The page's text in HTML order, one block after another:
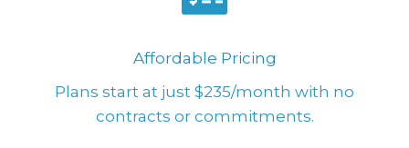
Affordable Pricing
Plans start at just $235/month with no
contracts or commitments.